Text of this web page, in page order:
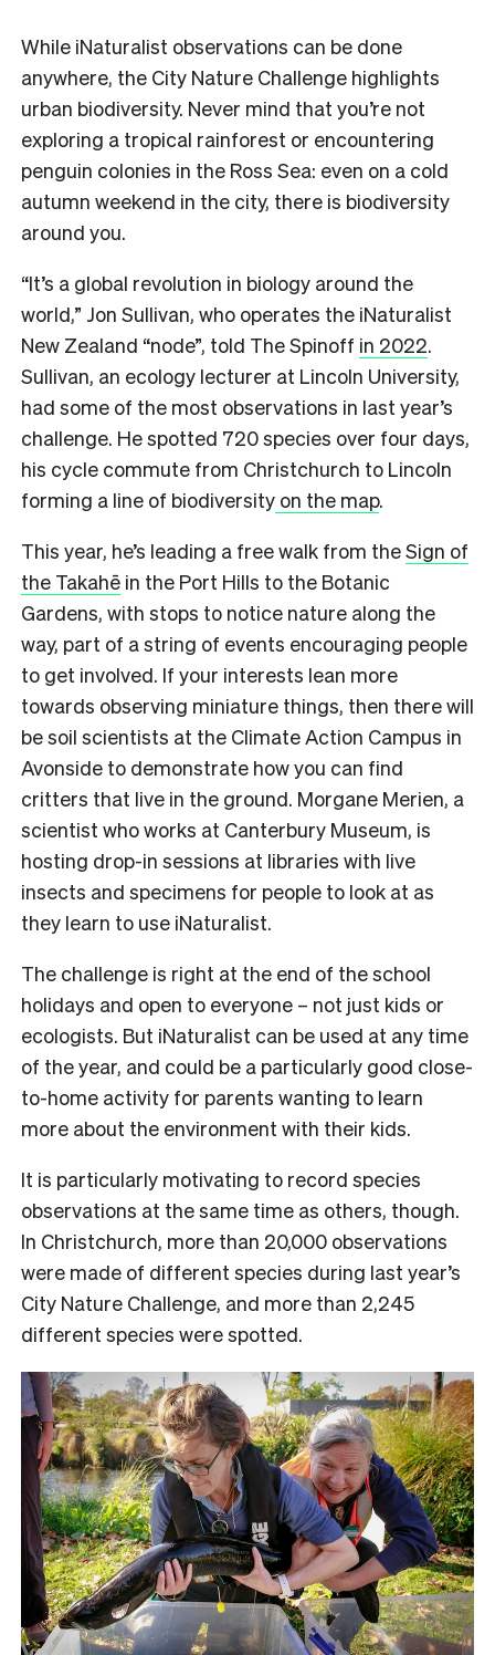
While iNaturalist observations can be done
anywhere, the City Nature Challenge highlights
urban biodiversity. Never mind that you’re not
exploring a tropical rainforest or encountering
penguin colonies in the Ross Sea: even on a cold
autumn weekend in the city, there is biodiversity
around you.
“It’s a global revolution in biology around the
world,” Jon Sullivan, who operates the iNaturalist
New Zealand “node”, told The Spinoff in 2022.
Sullivan, an ecology lecturer at Lincoln University,
had some of the most observations in last year’s
challenge. He spotted 720 species over four days,
his cycle commute from Christchurch to Lincoln
forming a line of biodiversity on the map.
This year, he’s leading a free walk from theSign of
the Takahē in the Port Hills to the Botanic
Gardens, with stops to notice nature along the
way, part of a string of events encouraging people
to get involved. If your interests lean more
towards observing miniature things, then there will
be soil scientists at the Climate Action Campus in
Avonside to demonstrate how you can find
critters that live in the ground. Morgane Merien, a
scientist who works at Canterbury Museum, is
hosting drop-in sessions at libraries with live
insects and specimens for people to look at as
they learn to use iNaturalist.
The challenge is right at the end of the school
holidays and open to everyone – not just kids or
ecologists. But iNaturalist can be used at any time
of the year, and could be a particularly good close-
to-home activity for parents wanting to learn
more about the environment with their kids.
It is particularly motivating to record species
observations at the same time as others, though.
In Christchurch, more than 20,000 observations
were made of different species during last year’s
City Nature Challenge, and more than 2,245
different species were spotted.